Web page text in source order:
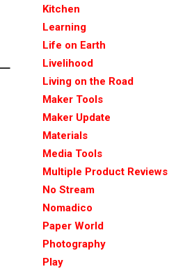
Kitchen
Learning
Life on Earth
Livelihood
Living on the Road
Maker Tools
Maker Update
Materials
Media Tools
Multiple Product Reviews
No Stream
Nomadico
Paper World
Photography
Play